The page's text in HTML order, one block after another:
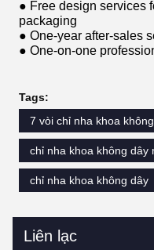
● Free design services
packaging
● One-year after-sales
● One-on-one
Tags:
7 vòi chỉ nha khoa
chỉ nha khoa không dây
chỉ nha khoa không dây
Liên lạc